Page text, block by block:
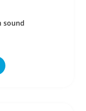
sound